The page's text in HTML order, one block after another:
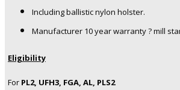
Including ballistic nylon holster.
Manufacturer 10 year warranty ? mill
Eligibility
For PL2, UFH3, FGA, AL, PLS2